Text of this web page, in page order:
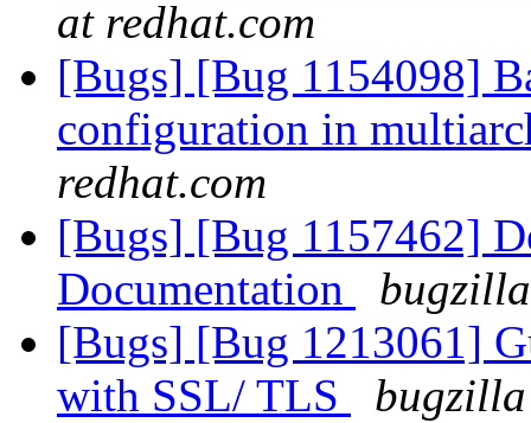
at redhat.com
[Bugs] [Bug 1154098]
configuration in
redhat.com
[Bugs] [Bug 1157462]
Documentation
[Bugs] [Bug 1213061]
with SSL/ TLS